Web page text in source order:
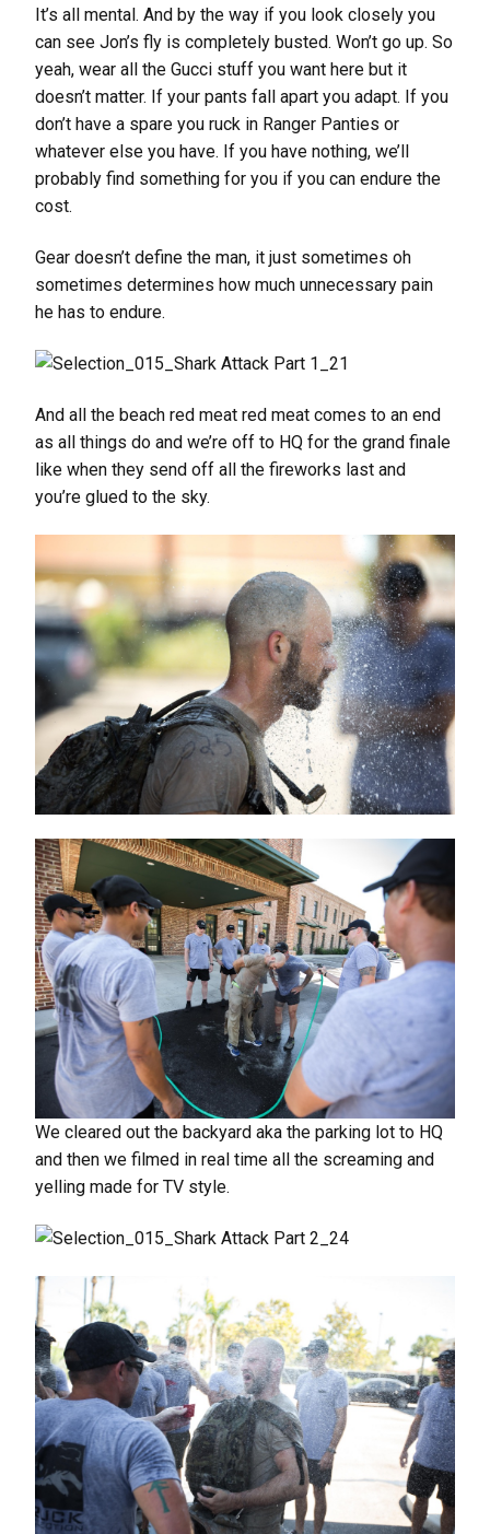
It’s all mental. And by the way if you look closely you
can see Jon’s fly is completely busted. Won’t go up. So
yeah, wear all the Gucci stuff you want here but it
doesn’t matter. If your pants fall apart you adapt. If you
don’t have a spare you ruck in Ranger Panties or
whatever else you have. If you have nothing, we’ll
probably find something for you if you can endure the
cost.
Gear doesn’t define the man, it just sometimes oh
sometimes determines how much unnecessary pain
he has to endure.
And all the beach red meat red meat comes to an end
as all things do and we’re off to HQ for the grand finale
like when they send off all the fireworks last and
you’re glued to the sky.
We cleared out the backyard aka the parking lot to HQ
and then we filmed in real time all the screaming and
yelling made for TV style.